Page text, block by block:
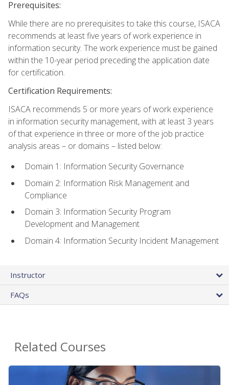
Prerequisites:
While there are no prerequisites to take this course, ISACA
recommends at least five years of work experience in
information security. The work experience must be gained
within the 10-year period preceding the application date
for certification.
Certification Requirements:
ISACA recommends 5 or more years of work experience
in information security management, with at least 3 years
of that experience in three or more of the job practice
analysis areas – or domains – listed below:
Domain 1: Information Security Governance
Domain 2: Information Risk Management and
Compliance
Domain 3: Information Security Program
Development and Management
Domain 4: Information Security Incident Management
Instructor
FAQs
Related Courses